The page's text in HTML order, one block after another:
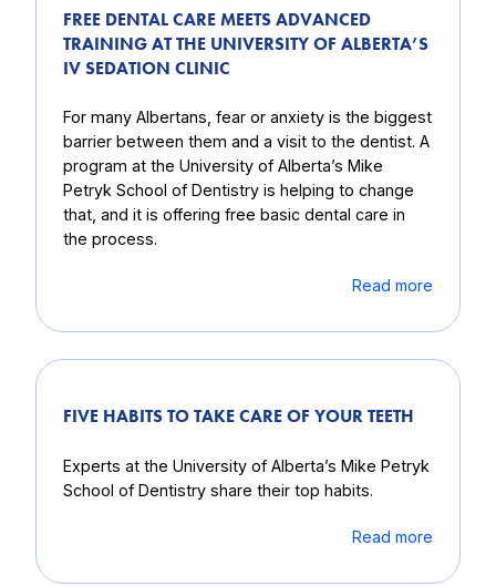
FREE DENTAL CARE MEETS ADVANCED
TRAINING AT THE UNIVERSITY OF ALBERTA’S
IV SEDATION CLINIC
For many Albertans, fear or anxiety is the biggest
barrier between them and a visit to the dentist. A
program at the University of Alberta’s Mike
Petryk School of Dentistry is helping to change
that, and it is offering free basic dental care in
the process.
Read more
FIVE HABITS TO TAKE CARE OF YOUR TEETH
Experts at the University of Alberta’s Mike Petryk
School of Dentistry share their top habits.
Read more